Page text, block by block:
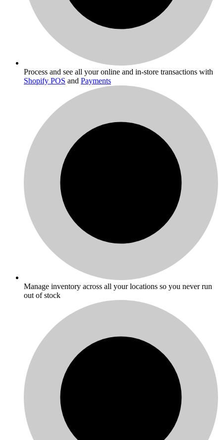
Process and see all your online and in-store transactions with
Shopify POS and Payments
Manage inventory across all your locations so you never run
out of stock